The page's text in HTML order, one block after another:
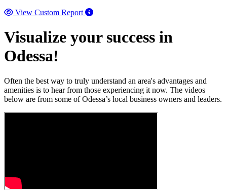
View Custom Report
Visualize your success in
Odessa!
Often the best way to truly understand an area's advantages and
amenities is to hear from those experiencing it now. The videos
below are from some of Odessa’s local business owners and leaders.